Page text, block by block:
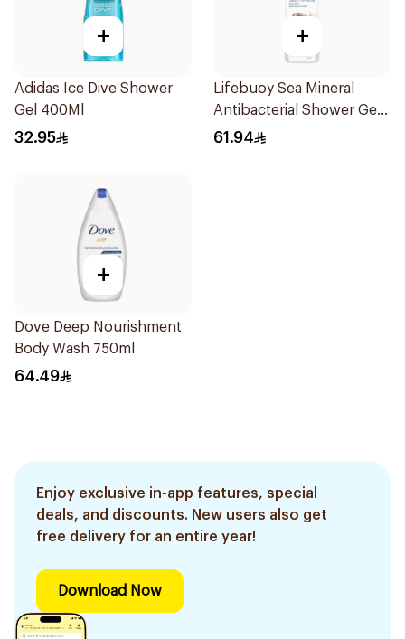
+
Adidas Ice Dive Shower
Gel 400Ml
32.95
+
Lifebuoy Sea Mineral
Antibacterial Shower Gel
700ml
61.94
+
Dove Deep Nourishment
Body Wash 750ml
64.49
Enjoy exclusive in-app features, special
deals, and discounts. New users also get
free delivery for an entire year!
Download Now